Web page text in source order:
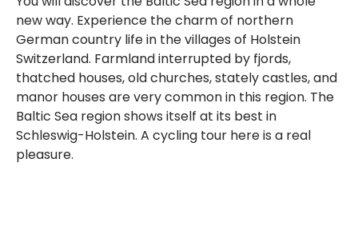
new way. Experience the charm of northern
German country life in the villages of Holstein
Switzerland. Farmland interrupted by fjords,
thatched houses, old churches, stately castles, and
manor houses are very common in this region. The
Baltic Sea region shows itself at its best in
Schleswig-Holstein. A cycling tour here is a real
pleasure.